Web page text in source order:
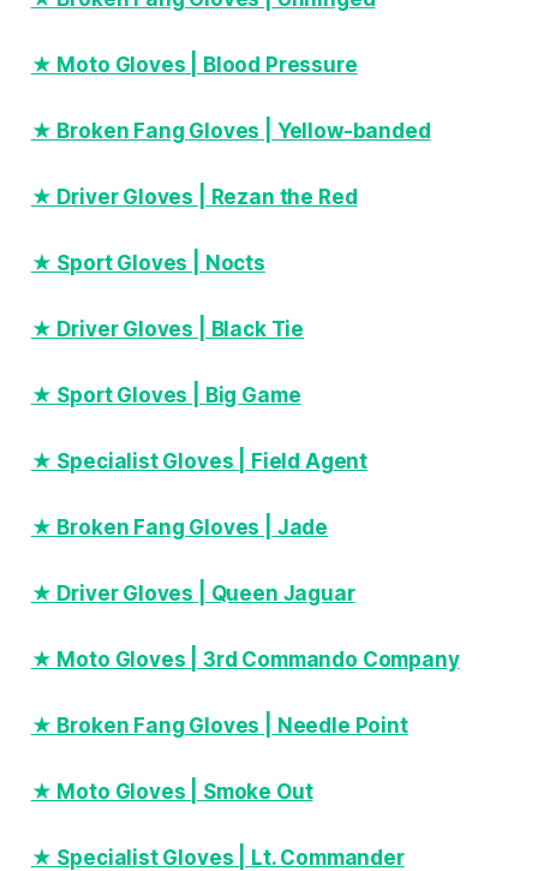
★ Moto Gloves | Blood Pressure
★ Broken Fang Gloves | Yellow-banded
★ Driver Gloves | Rezan the Red
★ Sport Gloves | Nocts
★ Driver Gloves | Black Tie
★ Sport Gloves | Big Game
★ Specialist Gloves | Field Agent
★ Broken Fang Gloves | Jade
★ Driver Gloves | Queen Jaguar
★ Moto Gloves | 3rd Commando Company
★ Broken Fang Gloves | Needle Point
★ Moto Gloves | Smoke Out
★ Specialist Gloves | Lt. Commander